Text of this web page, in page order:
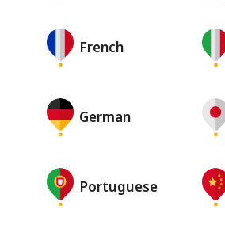
French
German
Portuguese